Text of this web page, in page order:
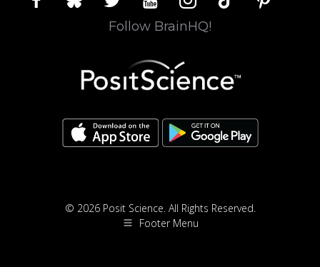
Follow BrainHQ!
© 2026 Posit Science. All Rights Reserved.
Footer Menu